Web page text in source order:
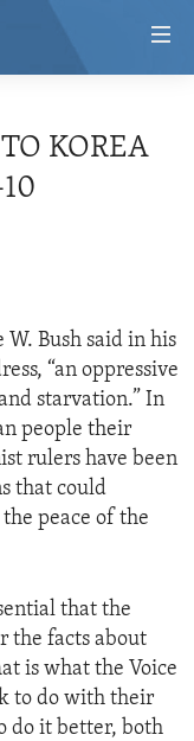
KOREA
Bush said in his
“an oppressive
starvation.” In
people their
rulers have been
that could
peace of the
that the
the facts about
is what the Voice
to do with their
do it better, both